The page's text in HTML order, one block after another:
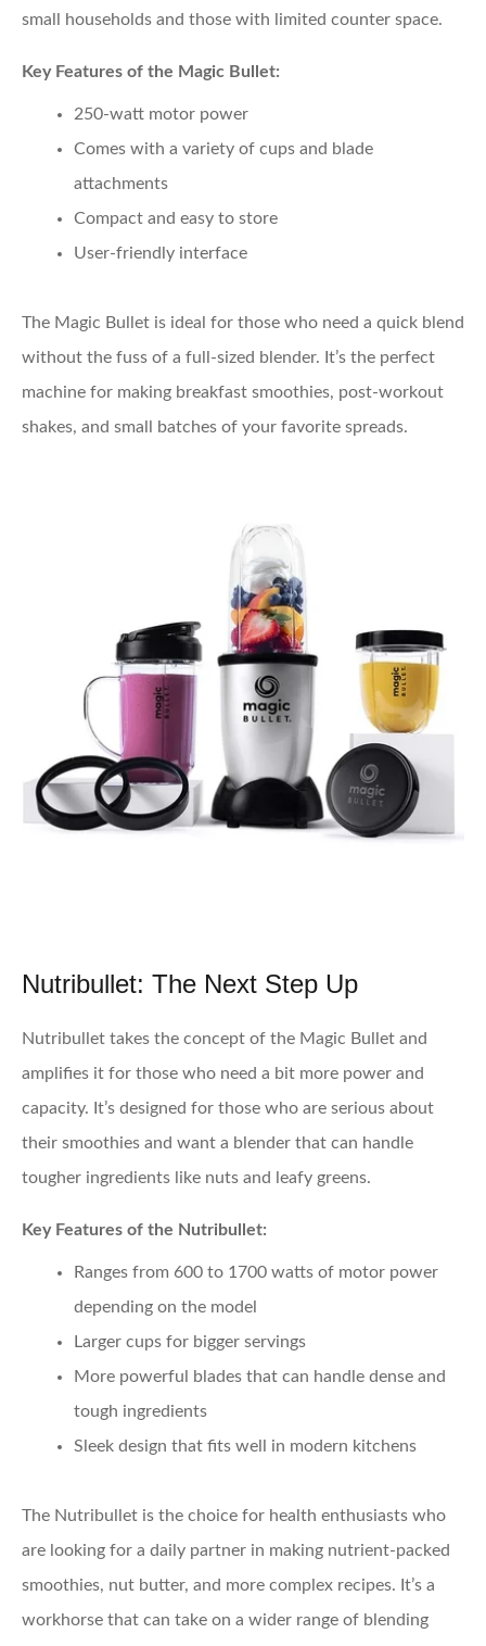
small households and those with limited counter space.
Key Features of the Magic Bullet:
250-watt motor power
Comes with a variety of cups and blade
attachments
Compact and easy to store
User-friendly interface
The Magic Bullet is ideal for those who need a quick blend
without the fuss of a full-sized blender. It’s the perfect
machine for making breakfast smoothies, post-workout
shakes, and small batches of your favorite spreads.
Nutribullet: The Next Step Up
Nutribullet takes the concept of the Magic Bullet and
amplifies it for those who need a bit more power and
capacity. It’s designed for those who are serious about
their smoothies and want a blender that can handle
tougher ingredients like nuts and leafy greens.
Key Features of the Nutribullet:
Ranges from 600 to 1700 watts of motor power
depending on the model
Larger cups for bigger servings
More powerful blades that can handle dense and
tough ingredients
Sleek design that fits well in modern kitchens
The Nutribullet is the choice for health enthusiasts who
are looking for a daily partner in making nutrient-packed
smoothies, nut butter, and more complex recipes. It’s a
workhorse that can take on a wider range of blending